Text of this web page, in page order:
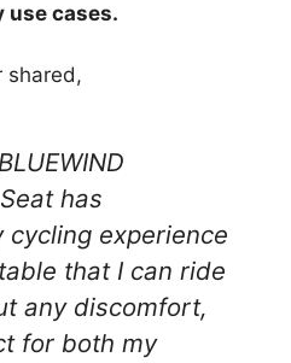
use cases.
shared,
has
experience
that I can ride
any discomfort,
for both my